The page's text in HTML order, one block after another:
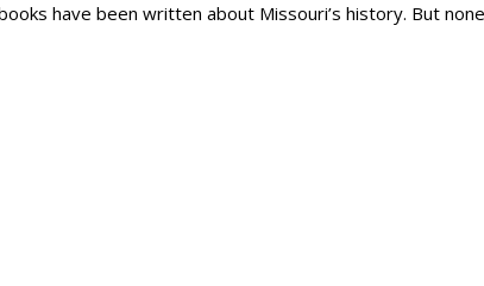
have been written about Missouri’s history. But